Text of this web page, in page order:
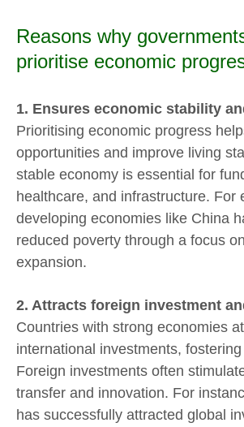
Reasons why
prioritise economic
1. Ensures economic stability
Prioritising economic progress
opportunities and improve living
stable economy is essential for
healthcare, and infrastructure. For
developing economies like China
reduced poverty through a focus
expansion.
2. Attracts foreign investment
Countries with strong economies
international investments,
Foreign investments often
transfer and innovation. For
has successfully attracted global